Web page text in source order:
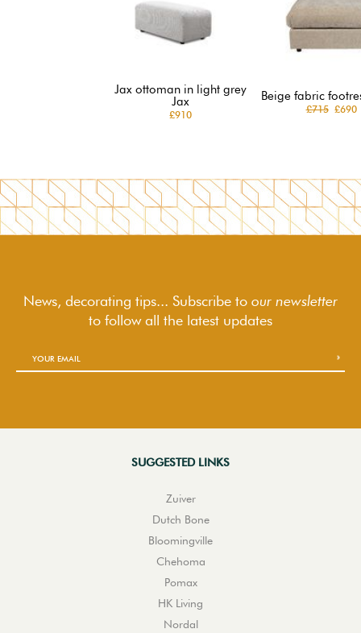
Jax ottoman in light grey
Jax
£910
Beige fabric
£715£690
News, decorating tips... Subscribe to our newsletter
to followall the latest updates
SUGGESTED LINKS
Zuiver
Dutch Bone
Bloomingville
Chehoma
Pomax
HK Living
Nordal